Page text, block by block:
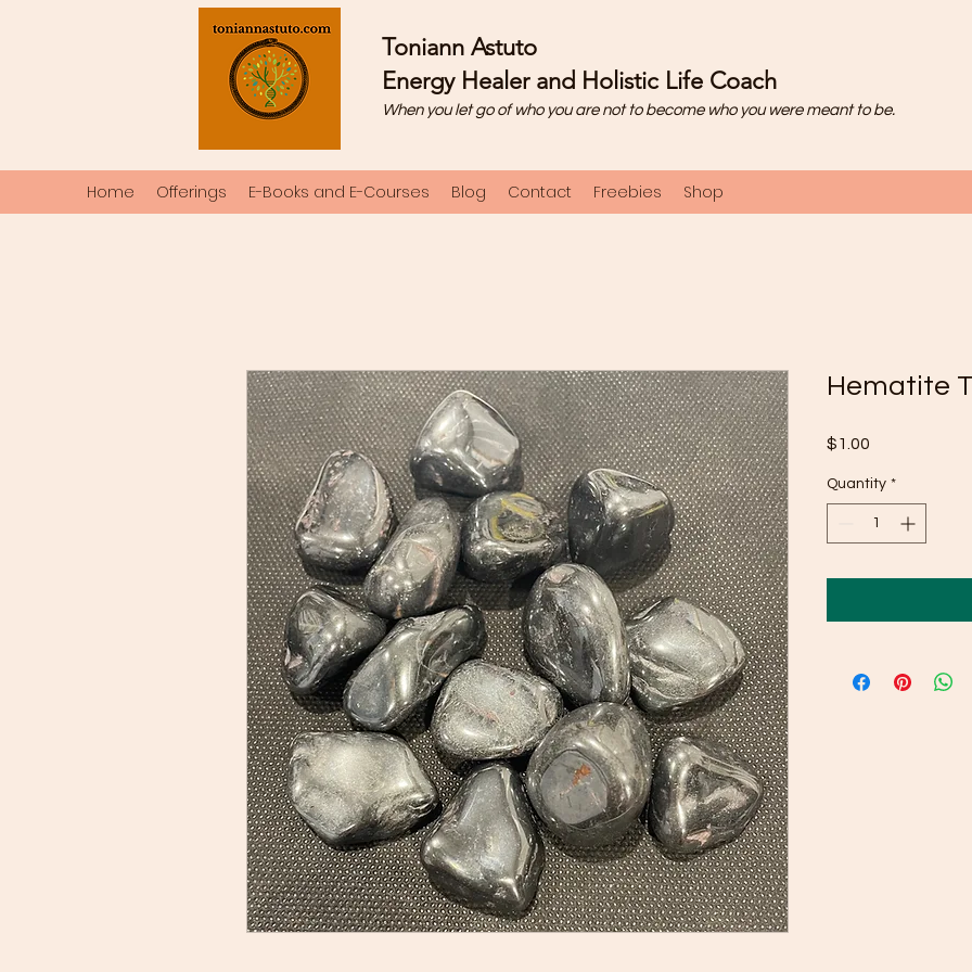
Toniann Astuto
Energy Healer and Holistic Life Coach
When you let go of who you are not to become who you were meant to be.
Home Offerings E-Books and E-Courses Blog Contact Freebies Shop
Hematite
$1.00
Quantity *